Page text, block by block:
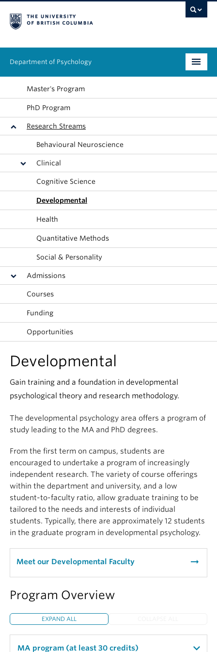
Department of Psychology
Undergraduate
Graduate
Research
Equity & Inclusion
News & Events
About
Master's Program
PhD Program
Research Streams
Behavioural Neuroscience
Clinical
Cognitive Science
Developmental
Health
Quantitative Methods
Social & Personality
Admissions
Courses
Funding
Opportunities
Developmental
Gain training and a foundation in developmental
psychological theory and research methodology.
The developmental psychology area offers a program of
study leading to the MA and PhD degrees.
From the first term on campus, students are
encouraged to undertake a program of increasingly
independent research. The variety of course offerings
within the department and university, and a low
student-to-faculty ratio, allow graduate training to be
tailored to the needs and interests of individual
students. Typically, there are approximately 12 students
in the graduate program in developmental psychology.
Meet our Developmental Faculty arrow_right_alt
Program Overview
EXPAND ALL
MA program (at least 30 credits)